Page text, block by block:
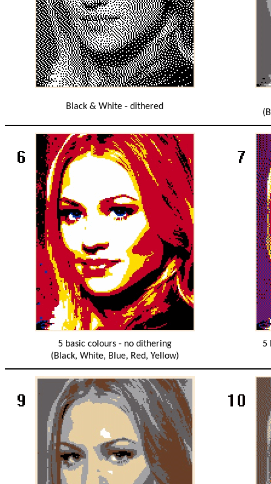
Black & White - dithered
5 basic colours - no dithering
(Black, White, Blue, Red, Yellow)
5